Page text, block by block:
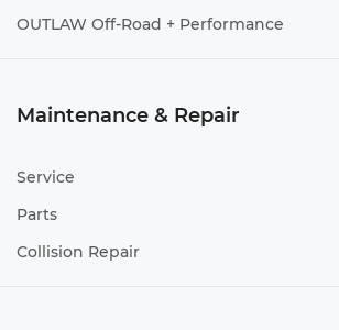
OUTLAW Off-Road + Performance
Maintenance & Repair
Service
Parts
Collision Repair